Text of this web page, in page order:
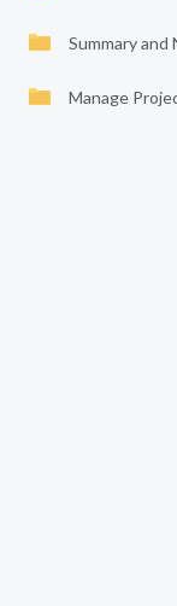
Summary and
Manage